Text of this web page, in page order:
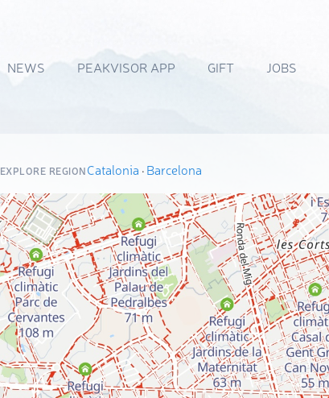
NEWS PEAKVISOR APP GIFT JOBS
EXPLORE REGIONCatalonia ·Barcelona